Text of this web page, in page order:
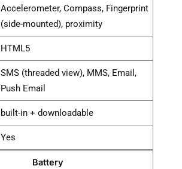
Accelerometer, Compass, Fingerprint
(side-mounted), proximity
HTML5
SMS (threaded view), MMS, Email,
Push Email
built-in + downloadable
Yes
Battery